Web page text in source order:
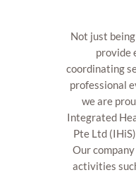
Not just
provide
coordinating
professional
we are
Integrated
Pte Ltd
Our
activities